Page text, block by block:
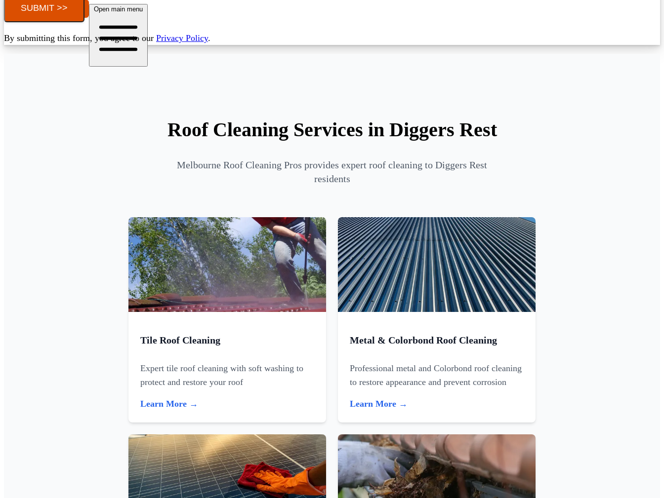
Call (03) 4514 5137 Open main menu
SUBMIT >>
By submitting this form, you agree to our Privacy Policy.
Roof Cleaning Services in Diggers Rest
Melbourne Roof Cleaning Pros provides expert roof cleaning to Diggers Rest
residents
Tile Roof Cleaning
Expert tile roof cleaning with soft washing to
protect and restore your roof
Learn More →
Metal & Colorbond Roof Cleaning
Professional metal and Colorbond roof cleaning
to restore appearance and prevent corrosion
Learn More →